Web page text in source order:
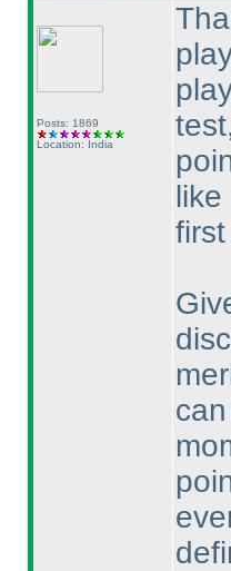
Posts: 1869
Location: India